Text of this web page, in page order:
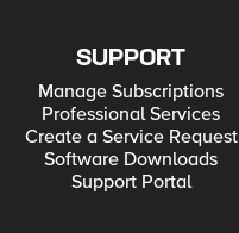
SUPPORT
Manage Subscriptions
Professional Services
Create a Service Request
Software Downloads
Support Portal